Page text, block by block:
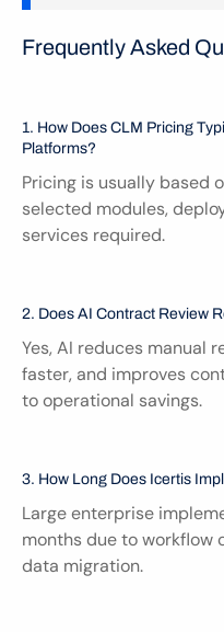
Frequently Asked
1. How Does CLM Pricing
Platforms?
Pricing is usually based
selected modules,
services required.
2. Does AI Contract Review
Yes, AI reduces manual
faster, and improves
to operational savings.
3. How Long Does Icertis
Large enterprise
months due to workflow
data migration.